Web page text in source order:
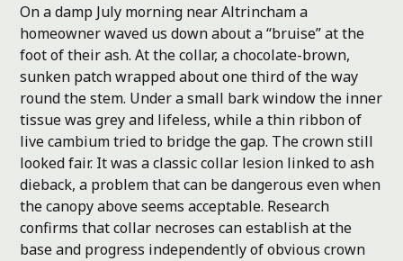
On a damp July morning near Altrincham a
homeowner waved us down about a “bruise” at the
foot of their ash. At the collar, a chocolate-brown,
sunken patch wrapped about one third of the way
round the stem. Under a small bark window the inner
tissue was grey and lifeless, while a thin ribbon of
live cambium tried to bridge the gap. The crown still
looked fair. It was a classic collar lesion linked to ash
dieback, a problem that can be dangerous even when
the canopy above seems acceptable. Research
confirms that collar necroses can establish at the
base and progress independently of obvious crown